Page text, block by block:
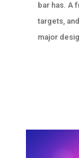
bar has. A
targets,
major